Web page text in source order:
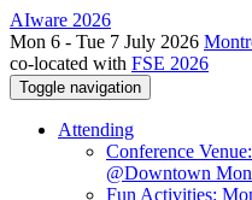
AIware 2026
Mon 6 - Tue 7 July 2026
co-located with FSE 2026
Toggle navigation
Attending
Conference
@Downtown
Fun Activities: